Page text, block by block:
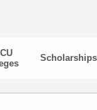
Scholarships